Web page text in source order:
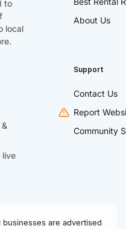
to
local
About Us
live
Support
Contact Us
Report
Community
are advertised